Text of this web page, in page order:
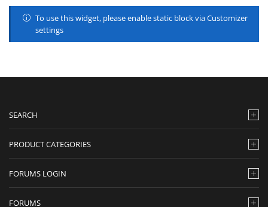
To use this widget, please enable static block via Customizer
settings
SEARCH
PRODUCT CATEGORIES
FORUMS LOGIN
FORUMS